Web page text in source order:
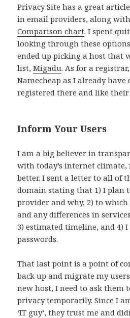
Privacy Site has a great article
in email providers, along
Comparison chart. I spent
looking through these
ended up picking a host that
list,Migadu. As for a
Namecheap as I already
registered there and like their
Inform Your Users
I am a big believer in
with today’s internet
better. I sent a letter to all of
domain stating that 1) I plan
provider and why, 2) to
and any differences in
3) estimated timeline, and 4)
passwords.
That last point is a point of
back up and migrate my
new host, I need to ask them
privacy temporarily. Since I
‘IT guy’, they trust me and